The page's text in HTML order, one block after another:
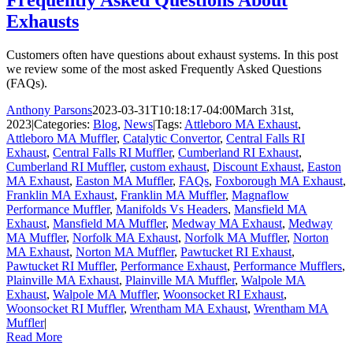
Exhausts
Customers often have questions about exhaust systems. In this post
we review some of the most asked Frequently Asked Questions
(FAQs).
Anthony Parsons2023-03-31T10:18:17-04:00March 31st,
2023|Categories: Blog, News|Tags: Attleboro MA Exhaust,
Attleboro MA Muffler, Catalytic Convertor, Central Falls RI
Exhaust, Central Falls RI Muffler, Cumberland RI Exhaust,
Cumberland RI Muffler, custom exhaust, Discount Exhaust, Easton
MA Exhaust, Easton MA Muffler, FAQs, Foxborough MA Exhaust,
Franklin MA Exhaust, Franklin MA Muffler, Magnaflow
Performance Muffler, Manifolds Vs Headers, Mansfield MA
Exhaust, Mansfield MA Muffler, Medway MA Exhaust, Medway
MA Muffler, Norfolk MA Exhaust, Norfolk MA Muffler, Norton
MA Exhaust, Norton MA Muffler, Pawtucket RI Exhaust,
Pawtucket RI Muffler, Performance Exhaust, Performance Mufflers,
Plainville MA Exhaust, Plainville MA Muffler, Walpole MA
Exhaust, Walpole MA Muffler, Woonsocket RI Exhaust,
Woonsocket RI Muffler, Wrentham MA Exhaust, Wrentham MA
Muffler|
Read More